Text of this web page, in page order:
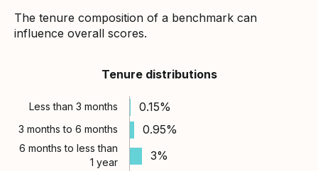
The tenure composition of a benchmark can
influence overall scores.
Tenure distributions
Less than 3 months 0.15%
3 months to 6 months 0.95%
6 months to less than
1 year
3%